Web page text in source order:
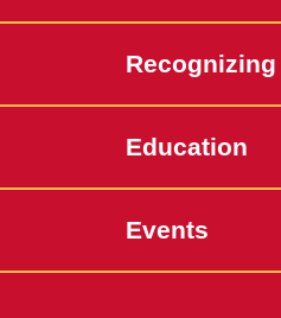
Recognizing
Education
Events